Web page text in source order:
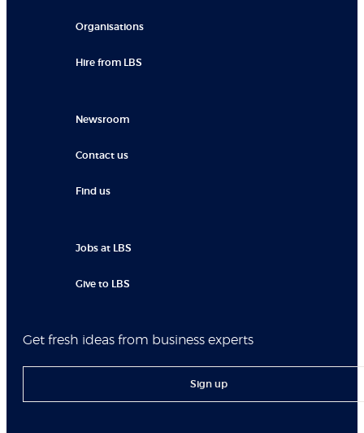
Organisations
Hire from LBS
Newsroom
Contact us
Find us
Jobs at LBS
Give to LBS
Get fresh ideas from business experts
Sign up